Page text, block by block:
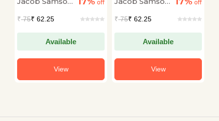
Chanduvum
off
₹75₹ 62.25
Available
View
off
₹75₹ 62.25
Available
View